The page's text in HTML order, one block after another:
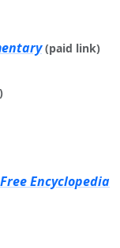
(paid link)
Encyclopedia